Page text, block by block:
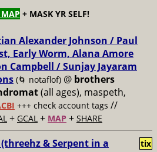
+ MASK YR SELF!
Alexander Johnson / Paul
Early Worm, Alana Amore
Campbell / Sunjay Jayaram
(🌀 notaflof) @ brothers
(all ages), maspeth,
+++ check account tags //
+ GCAL + MAP + SHARE
(threehz & Serpent in a
tix